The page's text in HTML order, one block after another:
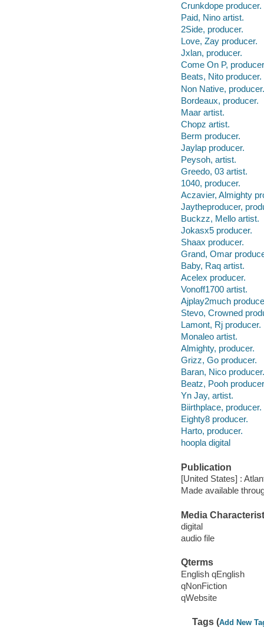
Crunkdope producer.
Paid, Nino artist.
2Side, producer.
Love, Zay producer.
Jxlan, producer.
Come On P,
Beats, Nito producer.
Non Native, producer.
Bordeaux, producer.
Maar artist.
Chopz artist.
Berm producer.
Jaylap producer.
Peysoh, artist.
Greedo, 03 artist.
1040, producer.
Aczavier, Almighty
Jaytheproducer,
Buckzz, Mello artist.
Jokasx5 producer.
Shaax producer.
Grand, Omar
Baby, Raq artist.
Acelex producer.
Vonoff1700 artist.
Ajplay2much
Stevo, Crowned
Lamont, Rj producer.
Monaleo artist.
Almighty, producer.
Grizz, Go producer.
Baran, Nico producer.
Beatz, Pooh
Yn Jay, artist.
Biirthplace, producer.
Eighty8 producer.
Harto, producer.
hoopla digital
Publication
[United States] :
Made available
Media
digital
audio file
Qterms
English qEnglish
qNonFiction
qWebsite
Tags (Add New